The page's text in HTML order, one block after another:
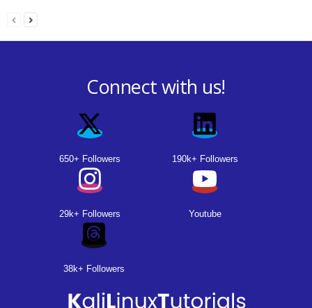
Connect with us!
650+ Followers 190k+ Followers
29k+ Followers Youtube
38k+ Followers